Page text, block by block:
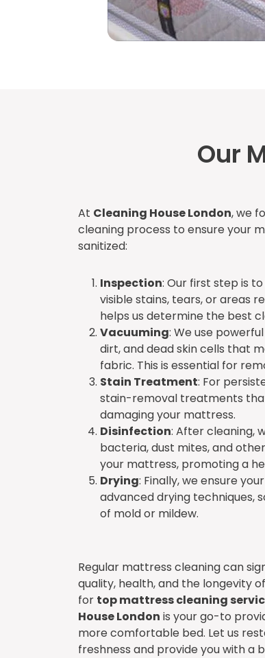
Our
At Cleaning House London, we
cleaning process to ensure your
sanitized:
Inspection: Our first step is
visible stains, tears, or areas
helps us determine the best
Vacuuming: We use
dirt, and dead skin cells that
fabric. This is essential for
Stain Treatment: For
stain-removal treatments
damaging your mattress.
Disinfection: After cleaning,
bacteria, dust mites, and
your mattress, promoting a
Drying: Finally, we ensure
advanced drying techniques,
of mold or mildew.
Regular mattress cleaning can
quality, health, and the longevity
for top mattress cleaning
House London is your go-to
more comfortable bed. Let us
freshness and provide you with a